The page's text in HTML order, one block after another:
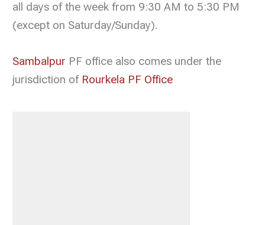
all days of the week from 9:30 AM to 5:30 PM
(except on Saturday/Sunday).
Sambalpur PF office also comes under the
jurisdiction of Rourkela PF Office